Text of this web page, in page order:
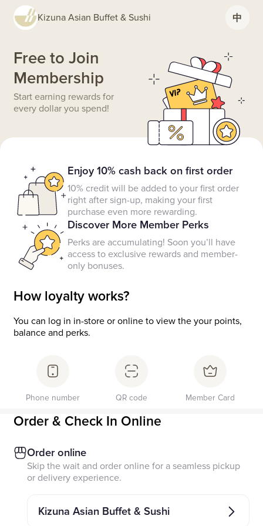
Kizuna Asian Buffet & Sushi 中
Free to Join
Membership
Start earning rewards for
every dollar you spend!
Enjoy 10% cash back on first order
10% credit will be added to your first order
right after sign-up, making your first
purchase even more rewarding.
Discover More Member Perks
Perks are accumulating! Soon you’ll have
access to exclusive rewards and member-
only bonuses.
How loyalty works?
You can log in in-store or online to view the your points,
balance and perks.
Phone number QR code Member Card
Order & Check In Online
Order online
Skip the wait and order online for a seamless pickup
or delivery experience.
Kizuna Asian Buffet & Sushi